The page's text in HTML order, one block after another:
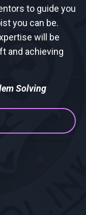
to guide you
you can be.
will be
and achieving
Solving